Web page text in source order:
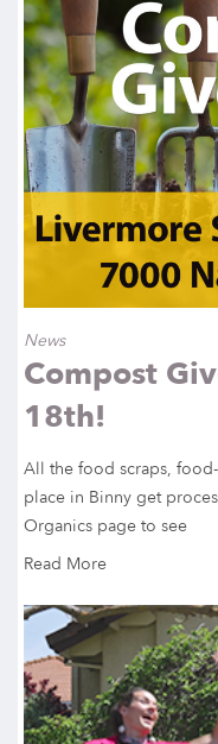
News
Compost
18th!
All the food scraps,
place in Binny get
Organics page to see
Read More